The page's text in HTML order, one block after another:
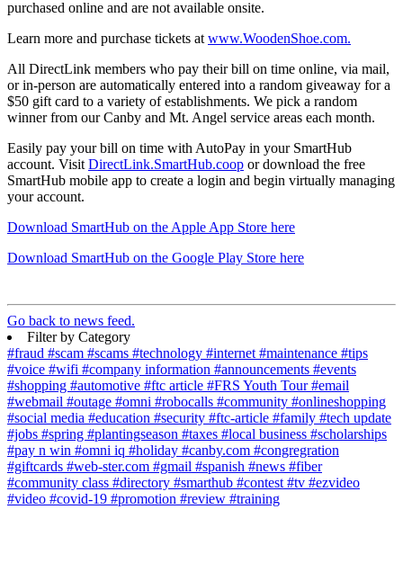
purchased online and are not available onsite.
Learn more and purchase tickets at www.WoodenShoe.com.
All DirectLink members who pay their bill on time online, via mail,
or in-person are automatically entered into a random giveaway for a
$50 gift card to a variety of establishments. We pick a random
winner from our Canby and Mt. Angel service areas each month.
Easily pay your bill on time with AutoPay in your SmartHub
account. Visit DirectLink.SmartHub.coop or download the free
SmartHub mobile app to create a login and begin virtually managing
your account.
Download SmartHub on the Apple App Store here
Download SmartHub on the Google Play Store here
Go back to news feed.
Filter by Category
#fraud #scam #scams #technology #internet #maintenance #tips
#voice #wifi #company information #announcements #events
#shopping #automotive #ftc article #FRS Youth Tour#email
#webmail #outage #omni #robocalls #community #onlineshopping
#social media #education #security #ftc-article #family #tech update
#jobs #spring #plantingseason #taxes #local business #scholarships
#pay n win #omni iq #holiday #canby.com #congregration
#giftcards #web-ster.com #gmail #spanish #news #fiber
#community class #directory #smarthub #contest #tv #ezvideo
#video #covid-19 #promotion #review #training